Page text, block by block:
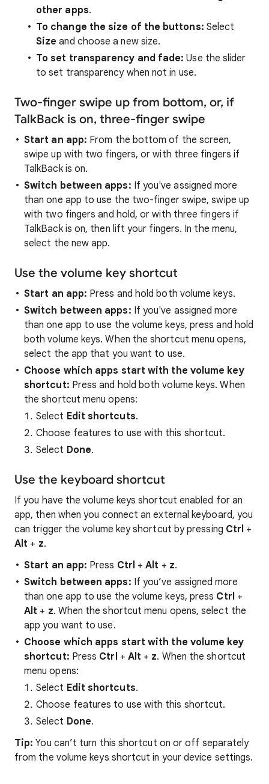
other apps.
To change the size of the buttons: Select
Size and choose a new size.
To set transparency and fade: Use the slider
to set transparency when not in use.
Two-finger swipe up from bottom, or, if
TalkBack is on, three-finger swipe
Start an app: From the bottom of the screen,
swipe up with two fingers, or with three fingers if
TalkBack is on.
Switch between apps: If you've assigned more
than one app to use the two-finger swipe, swipe up
with two fingers and hold, or with three fingers if
TalkBack is on, then lift your fingers. In the menu,
select the new app.
Use the volume key shortcut
Start an app: Press and hold both volume keys.
Switch between apps: If you've assigned more
than one app to use the volume keys, press and hold
both volume keys. When the shortcut menu opens,
select the app that you want to use.
Choose which apps start with the volume key
shortcut: Press and hold both volume keys. When
the shortcut menu opens:
Select Edit shortcuts.
Choose features to use with this shortcut.
Select Done.
Use the keyboard shortcut
If you have the volume keys shortcut enabled for an
app, then when you connect an external keyboard, you
can trigger the volume key shortcut by pressing Ctrl +
Alt + z.
Start an app: Press Ctrl +Alt + z.
Switch between apps: If you’ve assigned more
than one app to use the volume keys, press Ctrl +
Alt + z. When the shortcut menu opens, select the
app you want to use.
Choose which apps start with the volume key
shortcut: Press Ctrl + Alt + z. When the shortcut
menu opens:
Select Edit shortcuts.
Choose features to use with this shortcut.
Select Done.
Tip: You can’t turn this shortcut on or off separately
from the volume keys shortcut in your device settings.